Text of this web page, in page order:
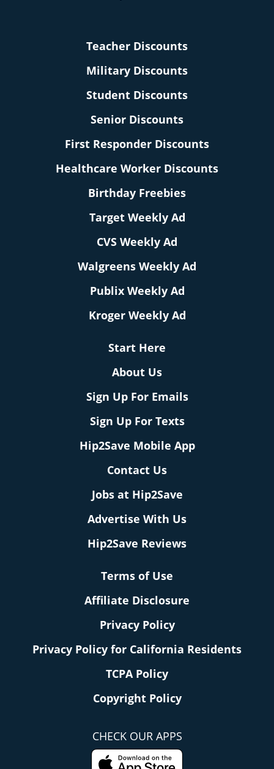
Teacher Discounts
Military Discounts
Student Discounts
Senior Discounts
First Responder Discounts
Healthcare Worker Discounts
Birthday Freebies
Target Weekly Ad
CVS Weekly Ad
Walgreens Weekly Ad
Publix Weekly Ad
Kroger Weekly Ad
Start Here
About Us
Sign Up For Emails
Sign Up For Texts
Hip2Save Mobile App
Contact Us
Jobs at Hip2Save
Advertise With Us
Hip2Save Reviews
Terms of Use
Affiliate Disclosure
Privacy Policy
Privacy Policy for California Residents
TCPA Policy
Copyright Policy
CHECK OUR APPS